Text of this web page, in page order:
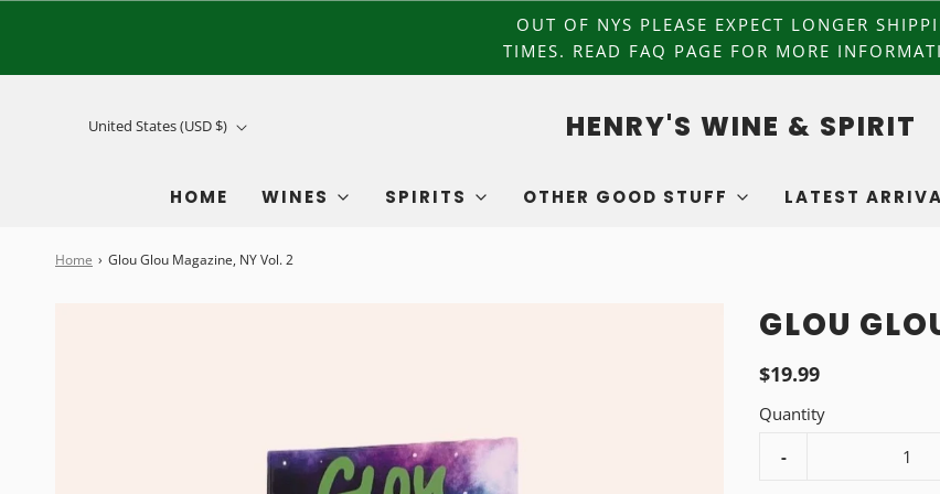
OUT OF NYS PLEASE EXPECT LONGER
TIMES. READ FAQ PAGE FOR MORE
United States (USD $) HENRY'S WINE & SPIRIT
HOME WINES SPIRITS OTHER GOOD STUFF LATEST
Home › Glou Glou Magazine, NY Vol. 2
GLOU
$19.99
Quantity
-